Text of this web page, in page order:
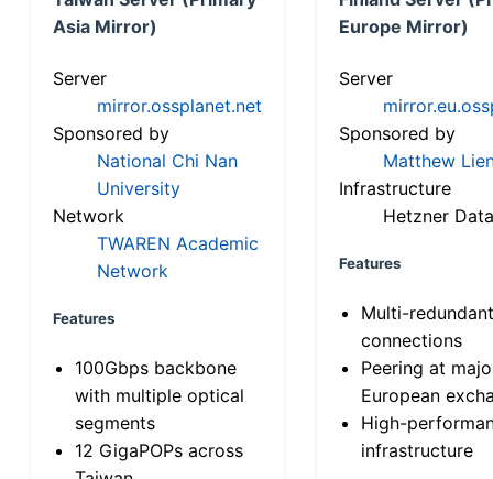
Asia Mirror)
Server
mirror.ossplanet.net
Sponsored by
National Chi Nan
University
Network
TWAREN Academic
Network
Features
100Gbps backbone
with multiple optical
segments
12 GigaPOPs across
Europe Mirror)
Server
Sponsored by
Matthew
Infrastructure
Hetzner
Features
Multi-
connections
Peering at
European
High-
infrastructure